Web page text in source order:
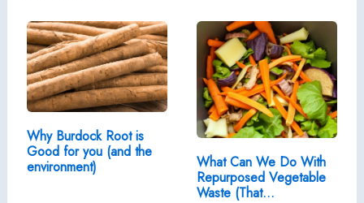
Why Burdock Root is
Good for you (and the
environment)
What Can We Do With
Repurposed Vegetable
Waste (That…